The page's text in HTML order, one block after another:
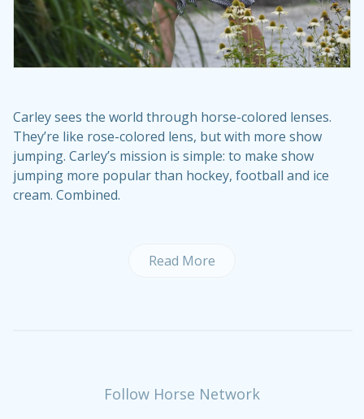
Carley sees the world through horse-colored lenses.
They’re like rose-colored lens, but with more show
jumping. Carley’s mission is simple: to make show
jumping more popular than hockey, football and ice
cream. Combined.
Read More
Follow Horse Network